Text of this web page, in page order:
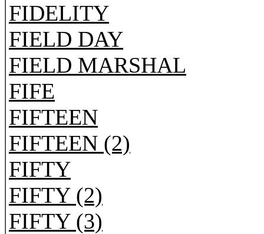
FIDELITY
FIELD DAY
FIELD MARSHAL
FIFE
FIFTEEN
FIFTEEN (2)
FIFTY
FIFTY (2)
FIFTY (3)